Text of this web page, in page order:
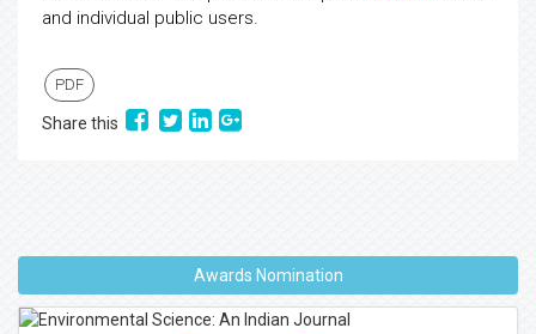
and individual public users.
PDF
Share this
Awards Nomination